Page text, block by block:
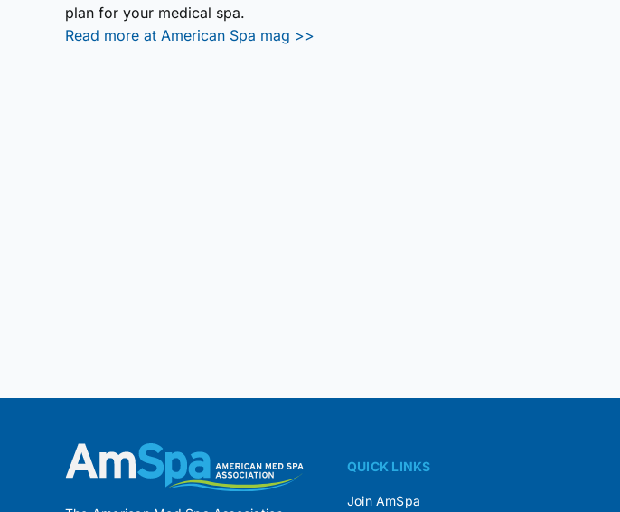
plan for your medical spa.
Read more at American Spa mag >>
QUICK LINKS
Join AmSpa